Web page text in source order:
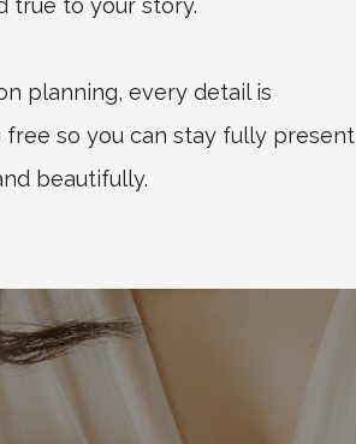
true to your story.
planning, every detail is
so you can stay fully present
beautifully.